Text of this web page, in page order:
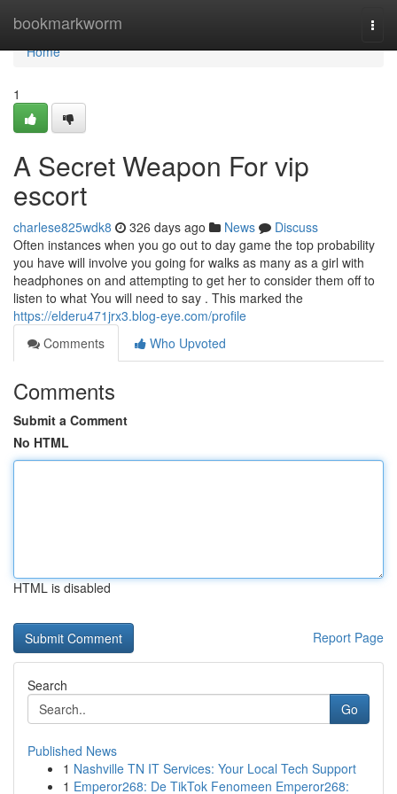
bookmarkworm
Home
Home
1
A Secret Weapon For vip
escort
charlese825wdk8 326 days ago News
Discuss
Often instances when you go out to day game the top probability
you have will involve you going for walks as many as a girl with
headphones on and attempting to get her to consider them off to
listen to what You will need to say . This marked the
https://elderu471jrx3.blog-eye.com/profile
Comments
Who Upvoted
Comments
Submit a Comment
No HTML
HTML is disabled
Report Page
Search
Go
Published News
1 Nashville TN IT Services: Your Local Tech Support
1 Emperor268: De TikTok Fenomeen Emperor268: